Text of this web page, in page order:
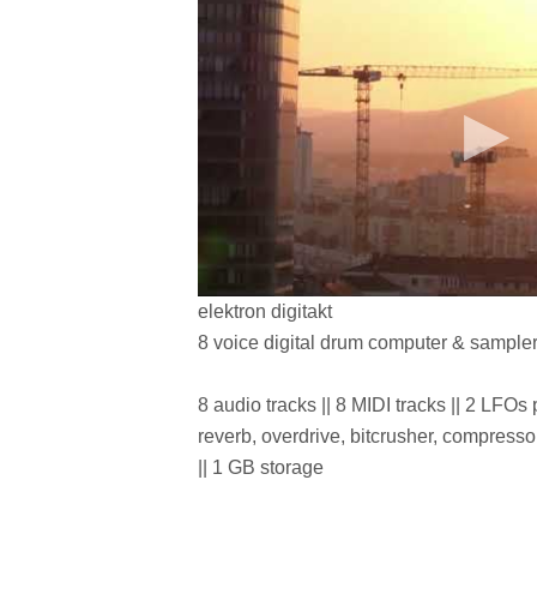
elektron digitakt
8 voice digital drum computer & sampler
8 audio tracks || 8 MIDI tracks || 2 LFOs
reverb, overdrive, bitcrusher,
|| 1 GB storage